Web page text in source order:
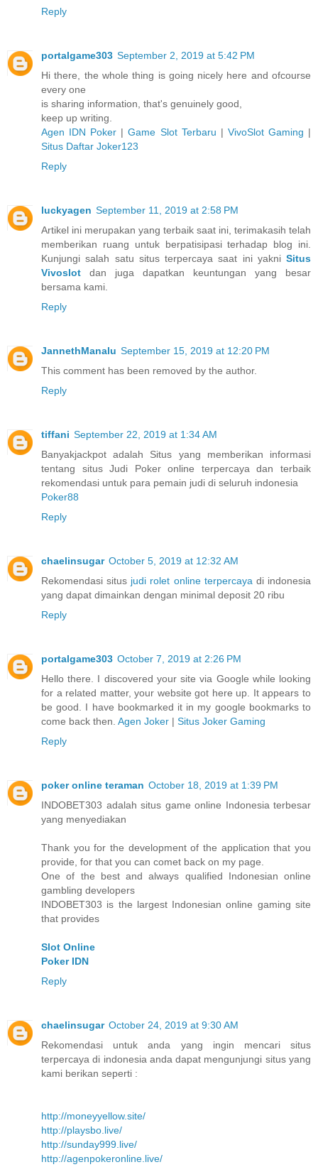
Reply
portalgame303 September 2, 2019 at 5:42 PM
Hi there, the whole thing is going nicely here and ofcourse
every one
is sharing information, that's genuinely good,
keep up writing.
Agen IDN Poker |Game Slot Terbaru | VivoSlot Gaming |
Situs Daftar Joker123
Reply
luckyagen September 11, 2019 at 2:58 PM
Artikel ini merupakan yang terbaik saat ini, terimakasih telah
memberikan ruang untuk berpatisipasi terhadap blog ini.
Kunjungi salah satu situs terpercaya saat ini yakni Situs
Vivoslot dan juga dapatkan keuntungan yang besar
bersama kami.
Reply
JannethManalu September 15, 2019 at 12:20 PM
This comment has been removed by the author.
Reply
tiffani September 22, 2019 at 1:34 AM
Banyakjackpot adalah Situs yang memberikan informasi
tentang situs Judi Poker online terpercaya dan terbaik
rekomendasi untuk para pemain judi di seluruh indonesia
Poker88
Reply
chaelinsugar October 5, 2019 at 12:32 AM
Rekomendasi situs judi rolet online terpercaya di indonesia
yang dapat dimainkan dengan minimal deposit 20 ribu
Reply
portalgame303 October 7, 2019 at 2:26 PM
Hello there. I discovered your site via Google while looking
for a related matter, your website got here up. It appears to
be good. I have bookmarked it in my google bookmarks to
come back then. Agen Joker | Situs Joker Gaming
Reply
poker online teraman October 18, 2019 at 1:39 PM
INDOBET303 adalah situs game online Indonesia terbesar
yang menyediakan
Thank you for the development of the application that you
provide, for that you can comet back on my page.
One of the best and always qualified Indonesian online
gambling developers
INDOBET303 is the largest Indonesian online gaming site
that provides
Slot Online
Poker IDN
Reply
chaelinsugar October 24, 2019 at 9:30 AM
Rekomendasi untuk anda yang ingin mencari situs
terpercaya di indonesia anda dapat mengunjungi situs yang
kami berikan seperti :
http://moneyyellow.site/
http://playsbo.live/
http://sunday999.live/
http://agenpokeronline.live/